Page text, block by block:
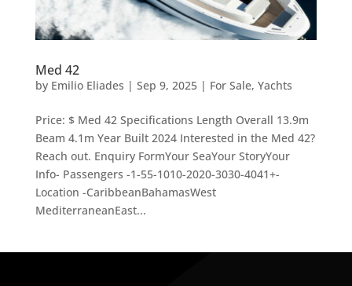
Med 42
by Emilio Eliades | Sep 9, 2025| For Sale, Yachts
Price: $ Med 42 Specifications Length Overall 13.9m
Beam 4.1m Year Built 2024 Interested in the Med 42?
Reach out. Enquiry FormYour SeaYour StoryYour
Info- Passengers -1-55-1010-2020-3030-4041+-
Location -CaribbeanBahamasWest
MediterraneanEast...